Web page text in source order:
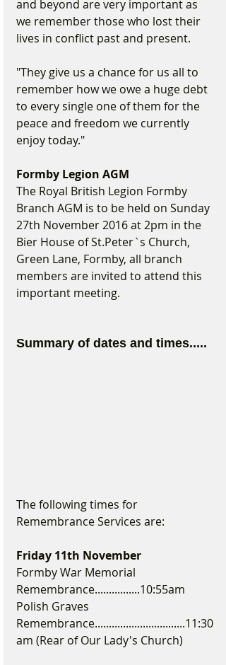
and beyond are very important as
we remember those who lost their
lives in conflict past and present.
"They give us a chance for us all to
remember how we owe a huge debt
to every single one of them for the
peace and freedom we currently
enjoy today."
Formby Legion AGM
The Royal British Legion Formby
Branch AGM is to be held on Sunday
27th November 2016 at 2pm in the
Bier House of St.Peter`s Church,
Green Lane, Formby, all branch
members are invited to attend this
important meeting.
Summary of dates and times.....
The following times for
Remembrance Services are:
Friday 11th November
Formby War Memorial
Remembrance................10:55am
Polish Graves
Remembrance................................11:30
am (Rear of Our Lady's Church)